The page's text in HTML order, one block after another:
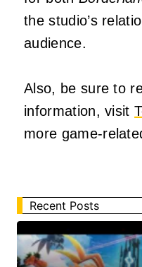
the studio’s
audience.
Also, be sure to
information, visit
more game-
Recent Posts